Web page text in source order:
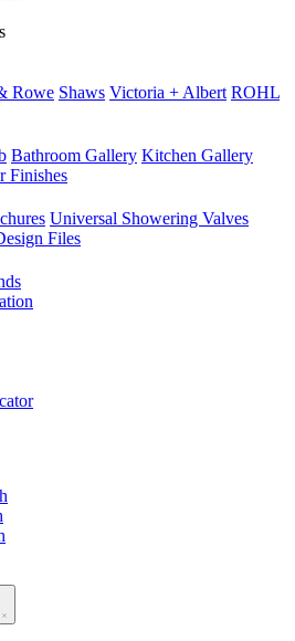
Rowe Shaws Victoria + Albert ROHL
Bathroom Gallery Kitchen Gallery
Finishes
Universal Showering Valves
Files